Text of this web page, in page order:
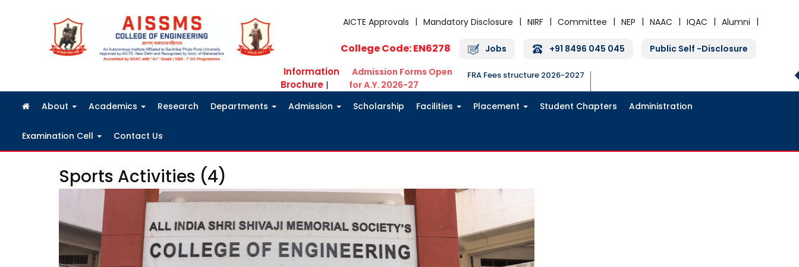
AICTE Approvals
Mandatory Disclosure NIRF Committee NEP NAAC IQAC Alumni
College Code: EN6278 Jobs +91 8496 045 045 Public Self -Disclosure
Information
Brochure |
Admission Forms Open
for A.Y. 2026-27
FRA Fees structure 2026-2027
About Academics Research Departments Admission Scholarship Facilities Placement Student Chapters Administration
Examination Cell Contact Us
Sports Activities (4)